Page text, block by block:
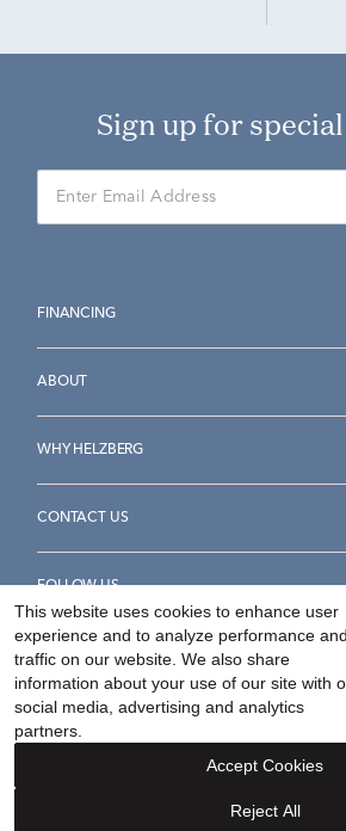
Sign up for
FINANCING
ABOUT
WHY HELZBERG
CONTACT US
FOLLOW US
Accessibility Statement
Your Privacy Rights
This website uses cookies to enhance user
experience and to analyze performance and
traffic on our website. We also share
information about your use of our site with
social media, advertising and analytics
partners.
Reject All
Accept Cookies